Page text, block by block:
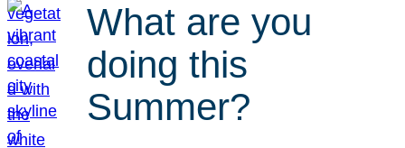
What are you
doing this
Summer?